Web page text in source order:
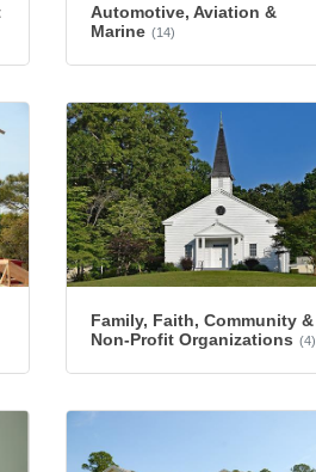
Automotive, Aviation &
Marine (14)
Family, Faith, Community &
Non-Profit Organizations (4)